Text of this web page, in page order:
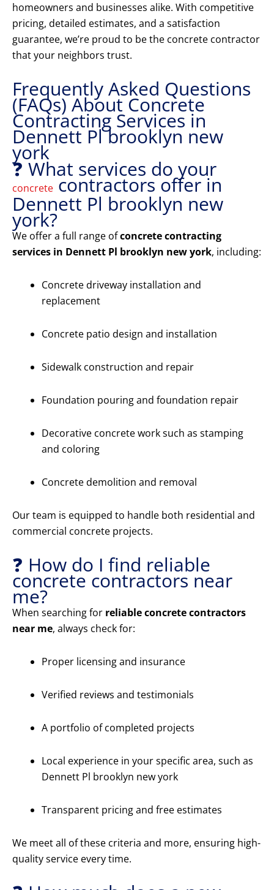
homeowners and businesses alike. With competitive
pricing, detailed estimates, and a satisfaction
guarantee, we’re proud to be the concrete contractor
that your neighbors trust.
Frequently Asked Questions
(FAQs) About Concrete
Contracting Services in
Dennett Pl brooklyn new
york
❓ What services do your
concrete contractors offer in
Dennett Pl brooklyn new
york?
We offer a full range ofconcrete contracting
services in Dennett Pl brooklyn new york, including:
Concrete driveway installation and
replacement
Concrete patio design and installation
Sidewalk construction and repair
Foundation pouring and foundation repair
Decorative concrete work such as stamping
and coloring
Concrete demolition and removal
Our team is equipped to handle both residential and
commercial concrete projects.
❓ How do I find reliable
concrete contractors near
me?
When searching for reliable concrete contractors
near me, always check for:
Proper licensing and insurance
Verified reviews and testimonials
A portfolio of completed projects
Local experience in your specific area, such as
Dennett Pl brooklyn new york
Transparent pricing and free estimates
We meet all of these criteria and more, ensuring high-
quality service every time.